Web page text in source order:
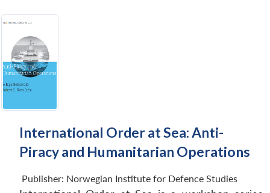
International Order at Sea: Anti-
Piracy and Humanitarian Operations
Publisher: Norwegian Institute for Defence Studies